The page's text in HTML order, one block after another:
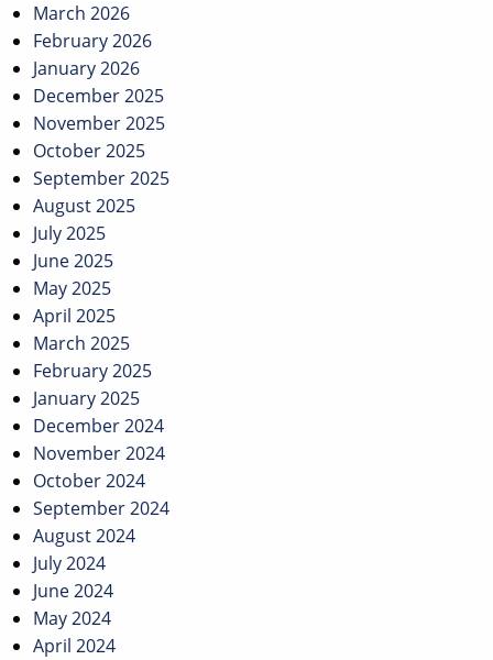
March 2026
February 2026
January 2026
December 2025
November 2025
October 2025
September 2025
August 2025
July 2025
June 2025
May 2025
April 2025
March 2025
February 2025
January 2025
December 2024
November 2024
October 2024
September 2024
August 2024
July 2024
June 2024
May 2024
April 2024